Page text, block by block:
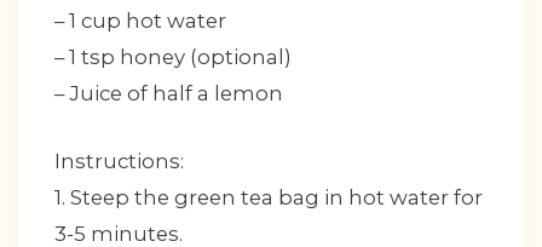
– 1 cup hot water
– 1 tsp honey (optional)
– Juice of half a lemon
Instructions:
1. Steep the green tea bag in hot water for
3-5 minutes.